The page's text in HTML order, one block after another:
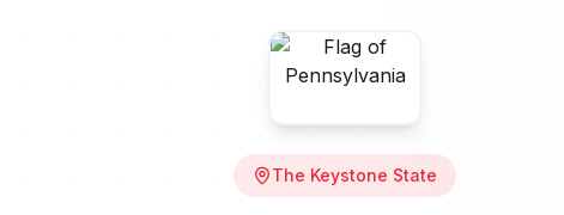
The Keystone State